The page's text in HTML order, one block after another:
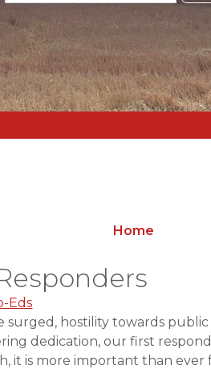
Home
Eds
surged, hostility towards
dedication, our first
it is more important than